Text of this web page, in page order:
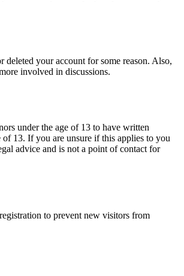
deleted your account for some reason. Also,
involved in discussions.
under the age of 13 to have written
13. If you are unsure if this applies to you
advice and is not a point of contact for
to prevent new visitors from